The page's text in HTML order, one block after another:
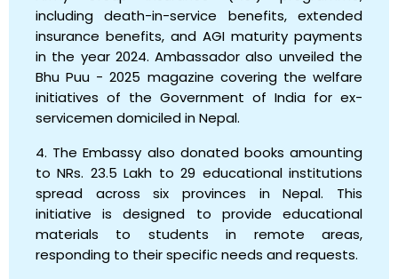
including death-in-service benefits, extended
insurance benefits, and AGI maturity payments
in the year 2024. Ambassador also unveiled the
Bhu Puu - 2025 magazine covering the welfare
initiatives of the Government of India for ex-
servicemen domiciled in Nepal.
4. The Embassy also donated books amounting
to NRs. 23.5 Lakh to 29 educational institutions
spread across six provinces in Nepal. This
initiative is designed to provide educational
materials to students in remote areas,
responding to their specific needs and requests.